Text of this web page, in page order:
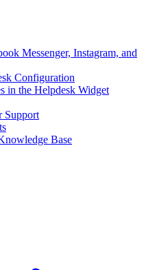
Messenger, Instagram, and
Configuration
in the Helpdesk Widget
Support
Base